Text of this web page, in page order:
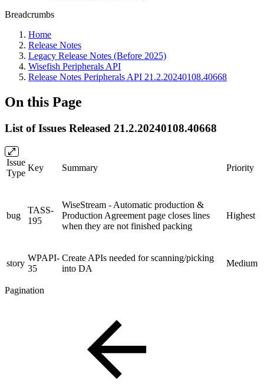
Breadcrumbs
Home
Release Notes
Legacy Release Notes (Before 2025)
Wisefish Peripherals API
Release Notes Peripherals API 21.2.20240108.40668
On this Page
List of Issues Released 21.2.20240108.40668
Issue
Type
Key Summary Priority
bug
TASS-
195
WiseStream - Automatic production &
Production Agreement page closes lines
when they are not finished packing
Highest
story
WPAPI-
35
Create APIs needed for scanning/picking
into DA
Medium
Pagination